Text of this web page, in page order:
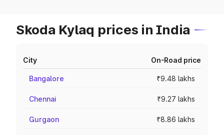
Skoda Kylaq prices in India
City On-Road price
Bangalore ₹9.48 lakhs
Chennai ₹9.27 lakhs
Gurgaon ₹8.86 lakhs